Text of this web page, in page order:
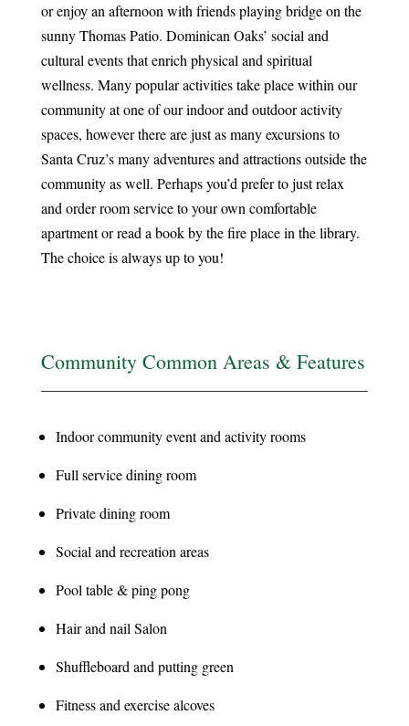
or enjoy an afternoon with friends playing bridge on the
sunny Thomas Patio. Dominican Oaks’ social and
cultural events that enrich physical and spiritual
wellness. Many popular activities take place within our
community at one of our indoor and outdoor activity
spaces, however there are just as many excursions to
Santa Cruz’s many adventures and attractions outside the
community as well. Perhaps you’d prefer to just relax
and order room service to your own comfortable
apartment or read a book by the fire place in the library.
The choice is always up to you!
Community Common Areas & Features
Indoor community event and activity rooms
Full service dining room
Private dining room
Social and recreation areas
Pool table & ping pong
Hair and nail Salon
Shuffleboard and putting green
Fitness and exercise alcoves